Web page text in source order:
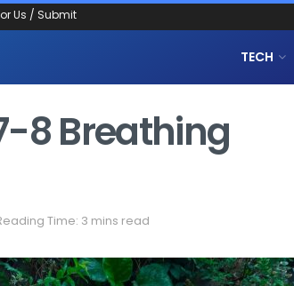
Us / Submit
TECH
8 Breathing
Time: 3 mins read